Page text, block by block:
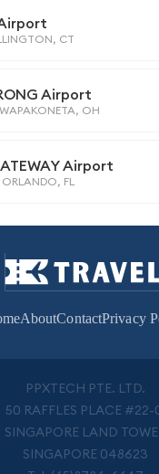
CT
Airport
OH
Airport
FL
AboutContactPrivacy
PPXTECH PTE. LTD.
50 RAFFLES PLACE #22-
SINGAPORE LAND
SINGAPORE 048623